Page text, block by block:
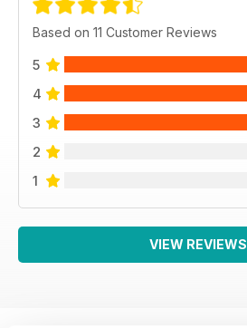
Based on 11 Customer Reviews
5
4
3
2
1
VIEW REVIEWS